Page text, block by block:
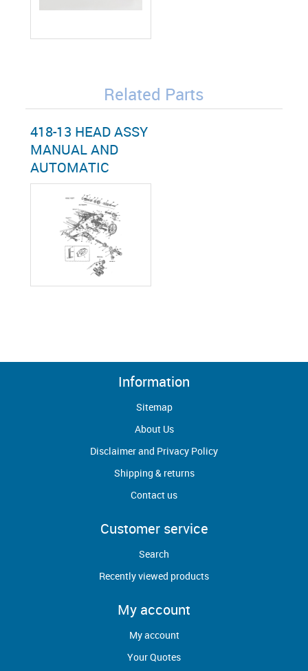
Related Parts
418-13 HEAD ASSY
MANUAL AND
AUTOMATIC
Information
Sitemap
About Us
Disclaimer and Privacy Policy
Shipping & returns
Contact us
Customer service
Search
Recently viewed products
My account
My account
Your Quotes